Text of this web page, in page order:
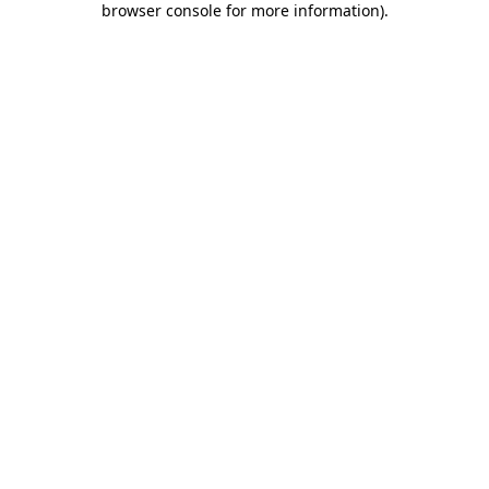
browser console for more information).